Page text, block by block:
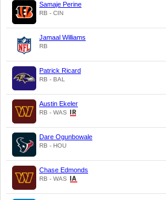
Samaje Perine
RB - CIN
Jamaal Williams
RB
Patrick Ricard
RB - BAL
Austin Ekeler
RB - WAS
Dare Ogunbowale
RB - HOU
Chase Edmonds
RB - WAS